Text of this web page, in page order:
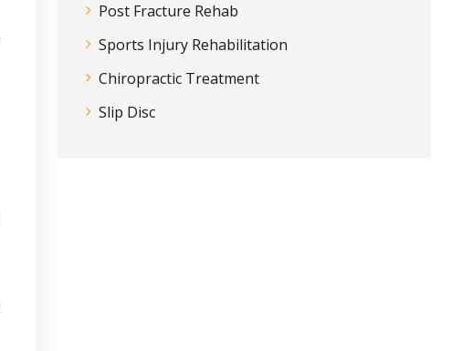
Post Fracture Rehab
Sports Injury Rehabilitation
Chiropractic Treatment
Slip Disc